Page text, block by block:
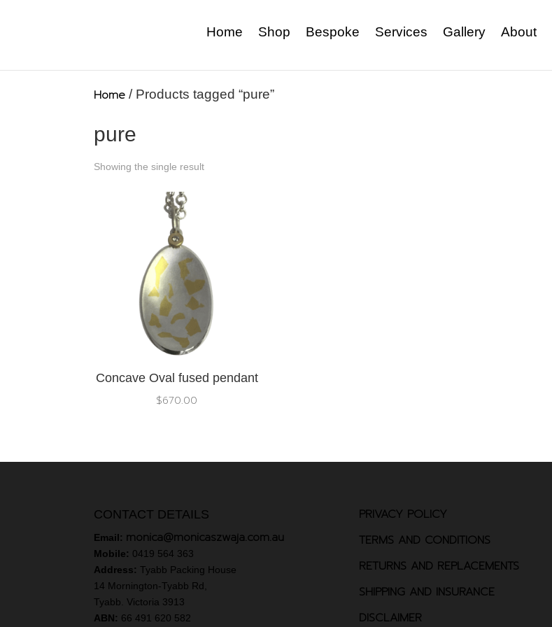
Home Shop Bespoke Services Gallery About
Home / Products tagged “pure”
pure
Showing the single result
Concave Oval fused pendant
$670.00
CONTACT DETAILS
Email: monica@monicaszwaja.com.au
Mobile: 0419 564 363
Address:Tyabb Packing House
14 Mornington-Tyabb Rd,
Tyabb. Victoria 3913
ABN: 66 491 620 582
PRIVACY POLICY
TERMS AND CONDITIONS
RETURNS AND REPLACEMENTS
SHIPPING AND INSURANCE
DISCLAIMER